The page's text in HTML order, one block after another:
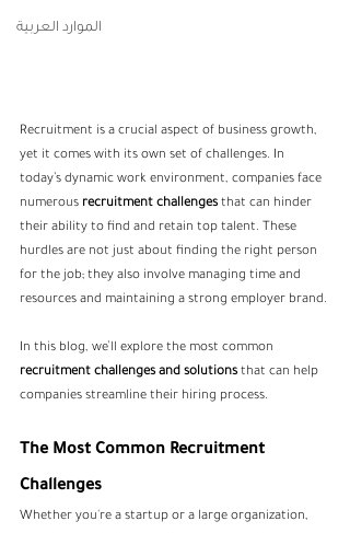
الموارد العربية
Recruitment is a crucial aspect of business growth,
yet it comes with its own set of challenges. In
today’s dynamic work environment, companies face
numerous recruitment challenges that can hinder
their ability to find and retain top talent. These
hurdles are not just about finding the right person
for the job; they also involve managing time and
resources and maintaining a strong employer brand.
In this blog, we’ll explore the most common
recruitment challenges and solutions that can help
companies streamline their hiring process.
The Most Common Recruitment
Challenges
Whether you're a startup or a large organization,